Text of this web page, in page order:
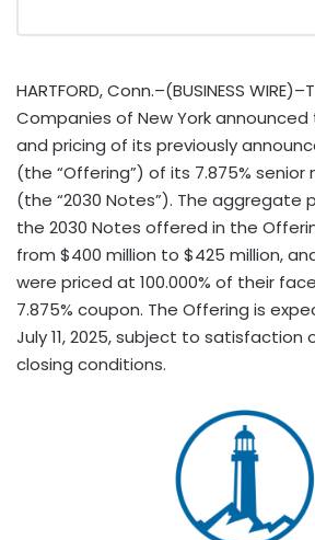
HARTFORD, Conn.–(BUSINESS
Companies of New York
and pricing of its previously
(the “Offering”) of its 7.875% senior
(the “2030 Notes”). The aggregate
the 2030 Notes offered in the
from $400 million to $425 million,
were priced at 100.000% of their
7.875% coupon. The Offering is
July 11, 2025, subject to satisfaction
closing conditions.